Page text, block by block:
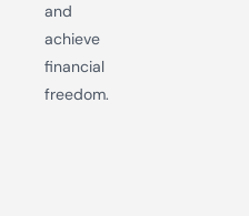
and
achieve
financial
freedom.